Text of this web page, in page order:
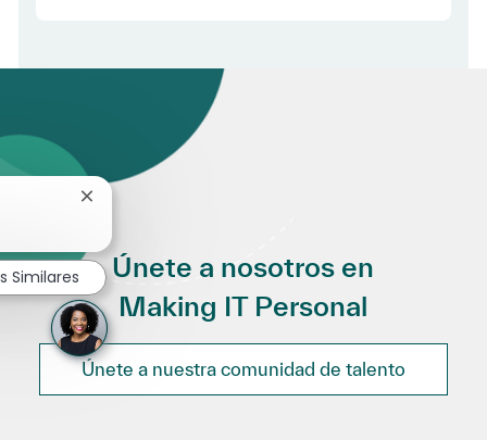
Únete a nosotros en
Making IT Personal
Únete a nuestra comunidad de talento
Cerrar notificación de chatbot
Similares